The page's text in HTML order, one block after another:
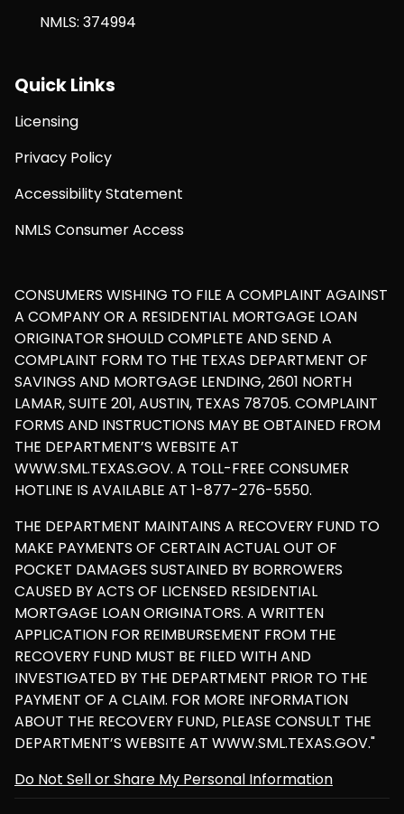
NMLS: 374994
Quick Links
Licensing
Privacy Policy
Accessibility Statement
NMLS Consumer Access
CONSUMERS WISHING TO FILE A COMPLAINT AGAINST
A COMPANY OR A RESIDENTIAL MORTGAGE LOAN
ORIGINATOR SHOULD COMPLETE AND SEND A
COMPLAINT FORM TO THE TEXAS DEPARTMENT OF
SAVINGS AND MORTGAGE LENDING, 2601 NORTH
LAMAR, SUITE 201, AUSTIN, TEXAS 78705. COMPLAINT
FORMS AND INSTRUCTIONS MAY BE OBTAINED FROM
THE DEPARTMENT’S WEBSITE AT
WWW.SML.TEXAS.GOV. A TOLL-FREE CONSUMER
HOTLINE IS AVAILABLE AT 1-877-276-5550.
THE DEPARTMENT MAINTAINS A RECOVERY FUND TO
MAKE PAYMENTS OF CERTAIN ACTUAL OUT OF
POCKET DAMAGES SUSTAINED BY BORROWERS
CAUSED BY ACTS OF LICENSED RESIDENTIAL
MORTGAGE LOAN ORIGINATORS. A WRITTEN
APPLICATION FOR REIMBURSEMENT FROM THE
RECOVERY FUND MUST BE FILED WITH AND
INVESTIGATED BY THE DEPARTMENT PRIOR TO THE
PAYMENT OF A CLAIM. FOR MORE INFORMATION
ABOUT THE RECOVERY FUND, PLEASE CONSULT THE
DEPARTMENT’S WEBSITE AT WWW.SML.TEXAS.GOV."
Do Not Sell or Share My Personal Information